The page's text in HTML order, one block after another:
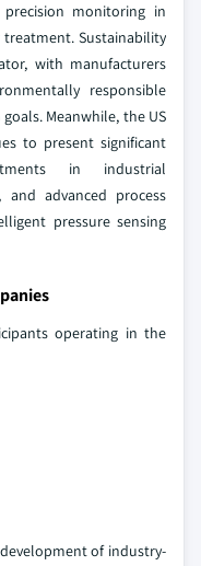
monitoring in
treatment. Sustainability
with manufacturers
responsible
Meanwhile, the US
to present significant
in industrial
and advanced process
pressure sensing
operating in the
of industry-